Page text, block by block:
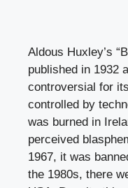
Aldous Huxley’s
published in 1932
controversial for
controlled by
was burned in
perceived
1967, it was
the 1980s, there